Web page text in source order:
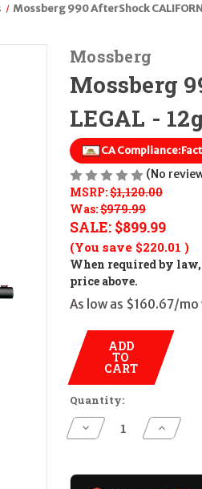
Mossberg 990 AfterShock
Mossberg
Mossberg
LEGAL -
CA Compliance:
(No
MSRP:$1,120.00
Was:$979.99
SALE: $899.99
(You save $220.01 )
When required by
price above.
As low as $160.67/mo
ADD
TO
CART
Quantity:
Decrease
Quantity
990
Increase
990